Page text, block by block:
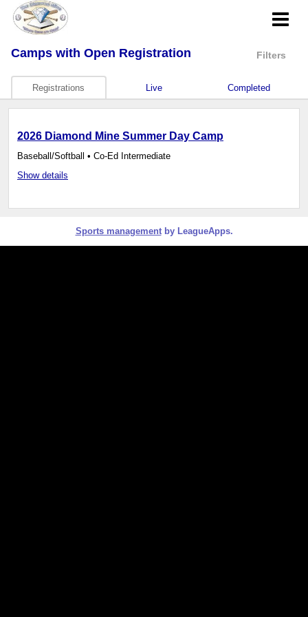
Filters
Camps with Open Registration
Registrations Live Completed
2026 Diamond Mine Summer Day Camp
Baseball/Softball • Co-Ed Intermediate
Show details
Sports managementby LeagueApps.